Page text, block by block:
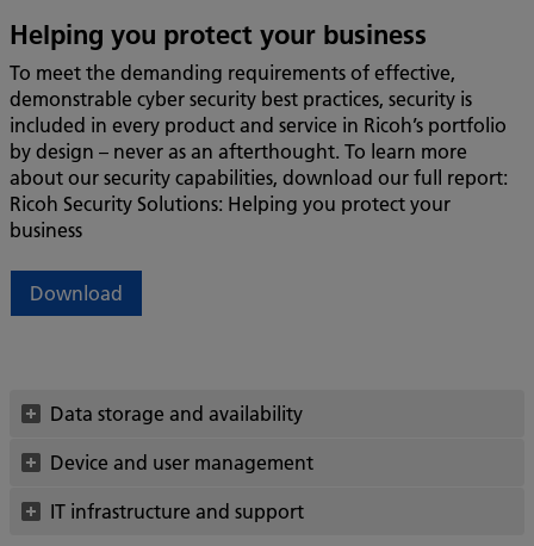
Helping you protect your business
To meet the demanding requirements of effective,
demonstrable cyber security best practices, security is
included in every product and service in Ricoh’s portfolio
by design – never as an afterthought. To learn more
about our security capabilities, download our full report:
Ricoh Security Solutions: Helping you protect your
business
Download
Data storage and availability
Device and user management
IT infrastructure and support